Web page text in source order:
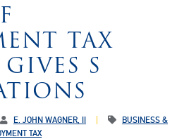
TAX
S
E. JOHN WAGNER, II
BUSINESS &
TAX